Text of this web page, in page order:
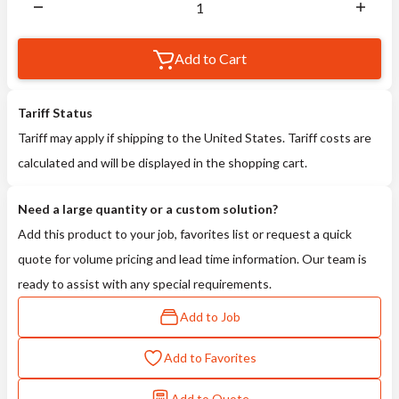
Add to Cart
Tariff Status
Tariff may apply if shipping to the United States. Tariff costs are
calculated and will be displayed in the shopping cart.
Need a large quantity or a custom solution?
Add this product to your job, favorites list or request a quick
quote for volume pricing and lead time information. Our team is
ready to assist with any special requirements.
Add to Job
Add to Favorites